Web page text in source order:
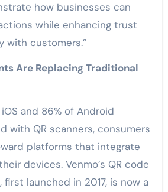
how businesses can
while enhancing trust
with customers.”
Are Replacing Traditional
and 86% of Android
with QR scanners, consumers
platforms that integrate
devices. Venmo’s QR code
launched in 2017, is now a